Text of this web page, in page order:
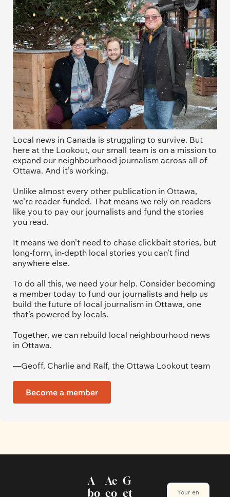
Local news in Canada is struggling to survive. But
here at the Lookout, our small team is on a mission to
expand our neighbourhood journalism across all of
Ottawa. And it’s working.
Unlike almost every other publication in Ottawa,
we’re reader-funded. That means we rely on readers
like you to pay our journalists and fund the stories
you read.
It means we don’t need to chase clickbait stories, but
long-form, in-depth local stories you can’t find
anywhere else.
To do all this, we need your help. Consider becoming
a member today to fund our journalists and help us
build the future of local journalism in Ottawa, one
that’s powered by locals.
Together, we can rebuild local neighbourhood news
in Ottawa.
—Geoff, Charlie and Ralf, the Ottawa Lookout team
Become a member
A
bo
Ac
co
G
et